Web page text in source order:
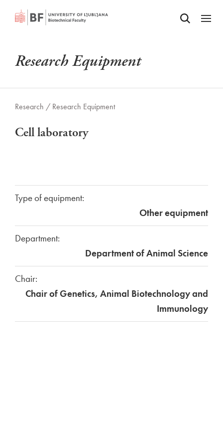
SKIP TO MAIN CONTENTOdpri iskalnik
Odpri
Research Equipment
Research / Research Equipment
Cell laboratory
Type of equipment:
Other equipment
Department:
Department of Animal Science
Chair:
Chair of Genetics, Animal Biotechnology and
Immunology